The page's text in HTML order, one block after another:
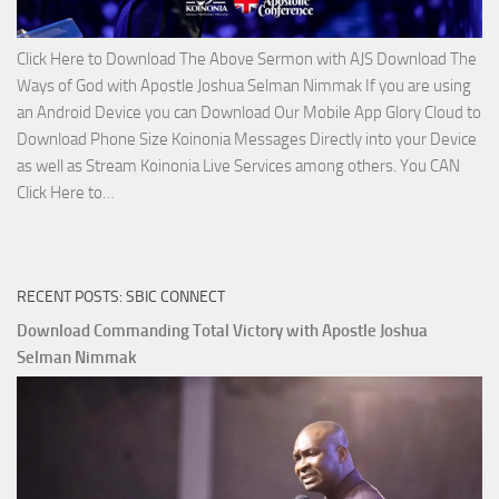
Click Here to Download The Above Sermon with AJS Download The
Ways of God with Apostle Joshua Selman Nimmak If you are using
an Android Device you can Download Our Mobile App Glory Cloud to
Download Phone Size Koinonia Messages Directly into your Device
as well as Stream Koinonia Live Services among others. You CAN
Click Here to…
God
with
Apostle
Joshua
RECENT POSTS: SBIC CONNECT
Download Commanding Total Victory with Apostle Joshua
Selman Nimmak